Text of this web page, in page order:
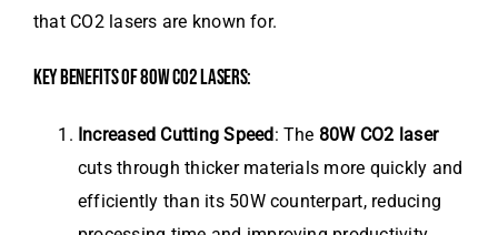
that CO2 lasers are known for.
KEY BENEFITS OF 80W CO2 LASERS:
Increased Cutting Speed: The 80W CO2 laser
cuts through thicker materials more quickly and
efficiently than its 50W counterpart, reducing